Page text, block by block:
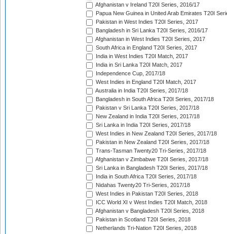
Afghanistan v Ireland T20I Series, 2016/17
Papua New Guinea in United Arab Emirates T20I
Pakistan in West Indies T20I Series, 2017
Bangladesh in Sri Lanka T20I Series, 2016/17
Afghanistan in West Indies T20I Series, 2017
South Africa in England T20I Series, 2017
India in West Indies T20I Match, 2017
India in Sri Lanka T20I Match, 2017
Independence Cup, 2017/18
West Indies in England T20I Match, 2017
Australia in India T20I Series, 2017/18
Bangladesh in South Africa T20I Series, 2017/18
Pakistan v Sri Lanka T20I Series, 2017/18
New Zealand in India T20I Series, 2017/18
Sri Lanka in India T20I Series, 2017/18
West Indies in New Zealand T20I Series, 2017/18
Pakistan in New Zealand T20I Series, 2017/18
Trans-Tasman Twenty20 Tri-Series, 2017/18
Afghanistan v Zimbabwe T20I Series, 2017/18
Sri Lanka in Bangladesh T20I Series, 2017/18
India in South Africa T20I Series, 2017/18
Nidahas Twenty20 Tri-Series, 2017/18
West Indies in Pakistan T20I Series, 2018
ICC World XI v West Indies T20I Match, 2018
Afghanistan v Bangladesh T20I Series, 2018
Pakistan in Scotland T20I Series, 2018
Netherlands Tri-Nation T20I Series, 2018